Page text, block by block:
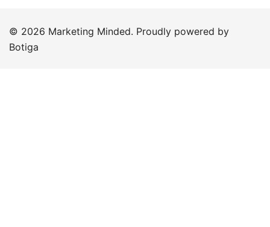
© 2026 Marketing Minded. Proudly powered by
Botiga